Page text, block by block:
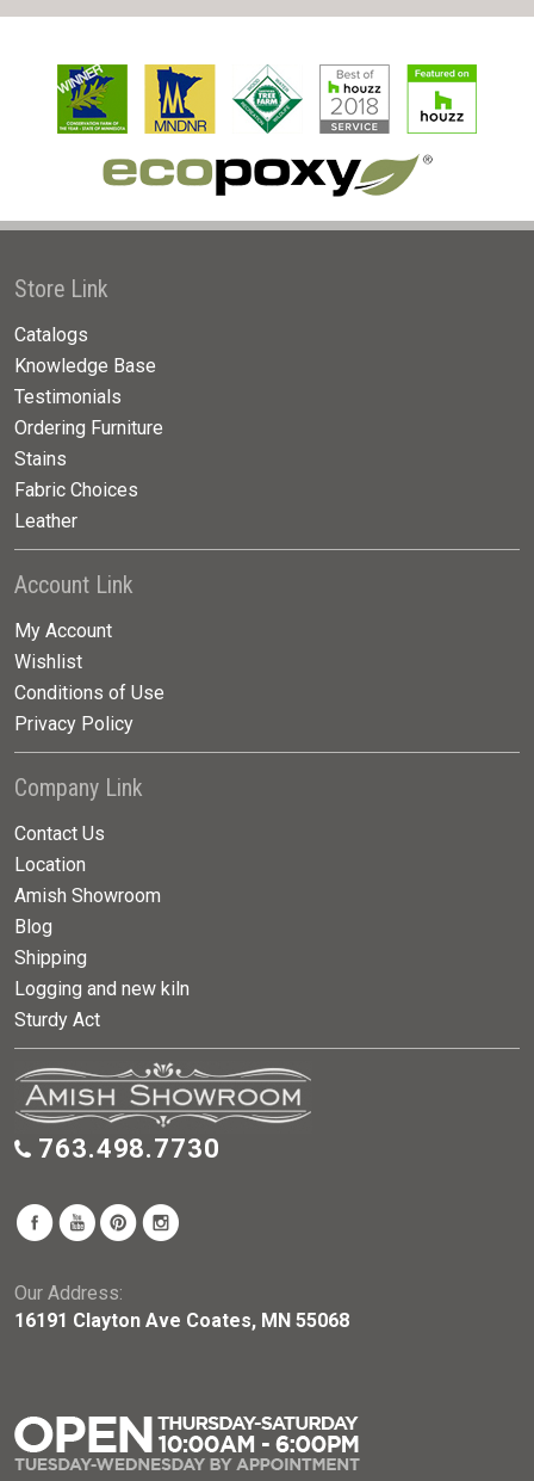
Store Link
Catalogs
Knowledge Base
Testimonials
Ordering Furniture
Stains
Fabric Choices
Leather
Account Link
My Account
Wishlist
Conditions of Use
Privacy Policy
Company Link
Contact Us
Location
Amish Showroom
Blog
Shipping
Logging and new kiln
Sturdy Act
763.498.7730
Our Address:
16191 Clayton Ave Coates, MN 55068